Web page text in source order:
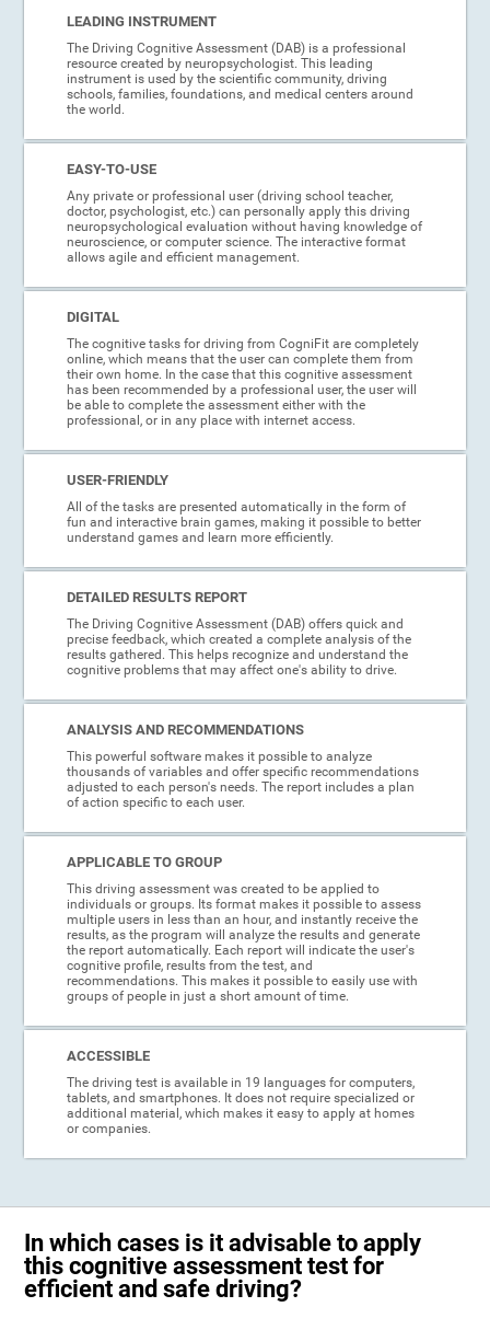
LEADING INSTRUMENT
The Driving Cognitive Assessment (DAB) is a professional
resource created by neuropsychologist. This leading
instrument is used by the scientific community, driving
schools, families, foundations, and medical centers around
the world.
EASY-TO-USE
Any private or professional user (driving school teacher,
doctor, psychologist, etc.) can personally apply this driving
neuropsychological evaluation without having knowledge of
neuroscience, or computer science. The interactive format
allows agile and efficient management.
DIGITAL
The cognitive tasks for driving from CogniFit are completely
online, which means that the user can complete them from
their own home. In the case that this cognitive assessment
has been recommended by a professional user, the user will
be able to complete the assessment either with the
professional, or in any place with internet access.
USER-FRIENDLY
All of the tasks are presented automatically in the form of
fun and interactive brain games, making it possible to better
understand games and learn more efficiently.
DETAILED RESULTS REPORT
The Driving Cognitive Assessment (DAB) offers quick and
precise feedback, which created a complete analysis of the
results gathered. This helps recognize and understand the
cognitive problems that may affect one's ability to drive.
ANALYSIS AND RECOMMENDATIONS
This powerful software makes it possible to analyze
thousands of variables and offer specific recommendations
adjusted to each person's needs. The report includes a plan
of action specific to each user.
APPLICABLE TO GROUP
This driving assessment was created to be applied to
individuals or groups. Its format makes it possible to assess
multiple users in less than an hour, and instantly receive the
results, as the program will analyze the results and generate
the report automatically. Each report will indicate the user's
cognitive profile, results from the test, and
recommendations. This makes it possible to easily use with
groups of people in just a short amount of time.
ACCESSIBLE
The driving test is available in 19 languages for computers,
tablets, and smartphones. It does not require specialized or
additional material, which makes it easy to apply at homes
or companies.
In which cases is it advisable to apply
this cognitive assessment test for
efficient and safe driving?